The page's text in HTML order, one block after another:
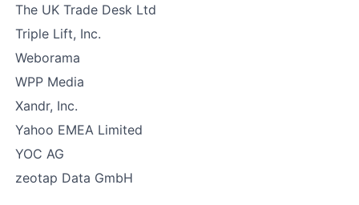
The UK Trade Desk Ltd
Triple Lift, Inc.
Weborama
WPP Media
Xandr, Inc.
Yahoo EMEA Limited
YOC AG
zeotap Data GmbH